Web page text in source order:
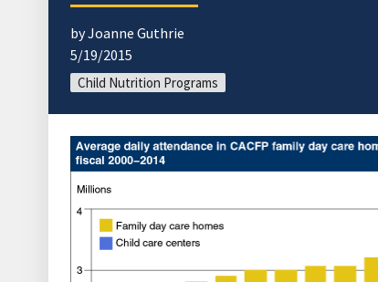
by Joanne Guthrie
5/19/2015
Child Nutrition Programs